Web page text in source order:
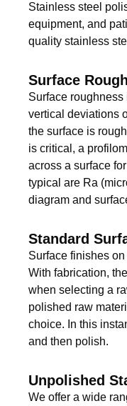
Stainless steel
equipment, and
quality stainless
Surface
Surface roughness
vertical deviations
the surface is
is critical, a
across a surface
typical are Ra
diagram and
Standard
Surface finishes
With fabrication,
when selecting a
polished raw
choice. In this
and then polish.
Unpolished
We offer a wide